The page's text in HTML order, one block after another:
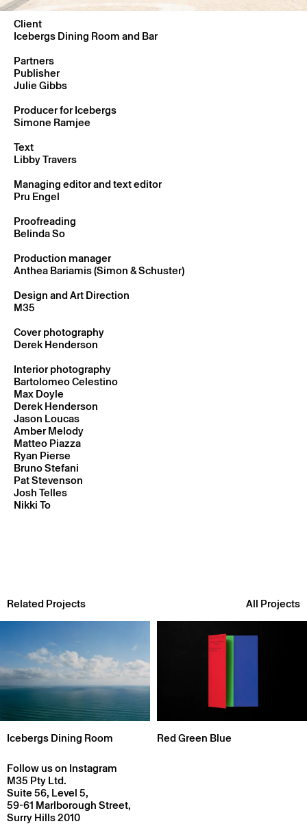
Client
Icebergs Dining Room and Bar
Partners
Publisher
Julie Gibbs
Producer for Icebergs
Simone Ramjee
Text
Libby Travers
Managing editor and text editor
Pru Engel
Proofreading
Belinda So
Production manager
Anthea Bariamis (Simon & Schuster)
Design and Art Direction
M35
Cover photography
Derek Henderson
Interior photography
Bartolomeo Celestino
Max Doyle
Derek Henderson
Jason Loucas
Amber Melody
Matteo Piazza
Ryan Pierse
Bruno Stefani
Pat Stevenson
Josh Telles
Nikki To
Related Projects All Projects
Icebergs Dining Room Red Green Blue
Follow us on Instagram
M35 Pty Ltd.
Suite 56, Level 5,
59-61 Marlborough Street,
Surry Hills 2010